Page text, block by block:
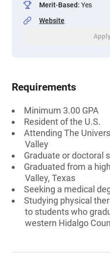
Merit-Based: Yes
Website
Requirements
Minimum 3.00 GPA
Resident of the U.S.
Attending The
Valley
Graduate or doctoral
Graduated from a
Valley, Texas
Seeking a medical
Studying physical
to students who
western Hidalgo